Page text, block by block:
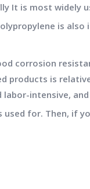
It is most widely
is also
corrosion
products is
intensive,
for. Then, if